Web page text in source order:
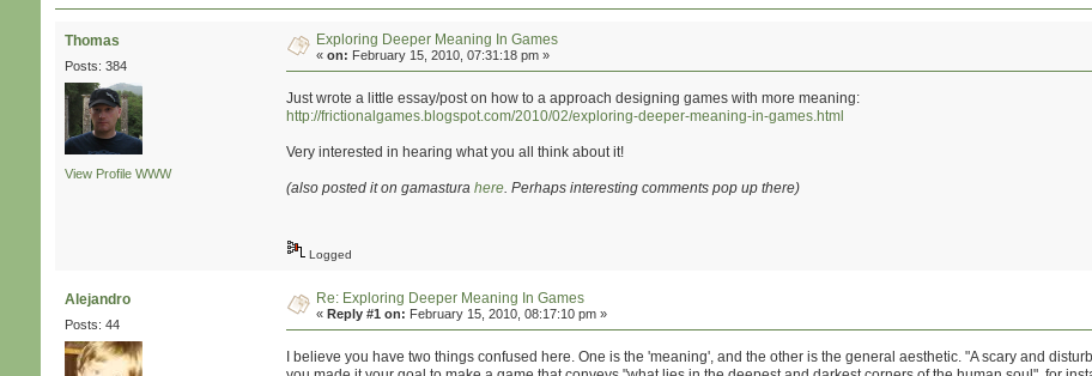
Thomas
Posts: 384
View Profile WWW
Exploring Deeper Meaning In Games
«on: February 15, 2010, 07:31:18 pm »
Just wrote a little essay/post on how to a approach designing games with more meaning:
http://frictionalgames.blogspot.com/2010/02/exploring-deeper-meaning-in-games.html
Very interested in hearing what you all think about it!
(also posted it on gamasturahere. Perhaps interesting comments pop up there)
Logged
Alejandro
Posts: 44
Re: Exploring Deeper Meaning In Games
«Reply #1 on: February 15, 2010, 08:17:10 pm »
I believe you have two things confused here. One is the 'meaning', and the other is the general aesthetic. "A scary and